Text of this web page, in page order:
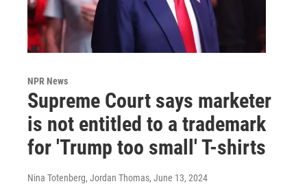
NPR News
Supreme Court says marketer
is not entitled to a trademark
for 'Trump too small' T-shirts
Nina Totenberg, Jordan Thomas, June 13, 2024